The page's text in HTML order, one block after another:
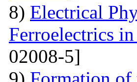
8) Electrical
Ferroelectrics
02008-5]